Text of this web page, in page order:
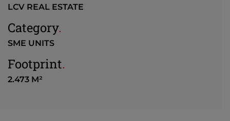
LCV REAL ESTATE
Category.
SME UNITS
Footprint.
2.473 M²